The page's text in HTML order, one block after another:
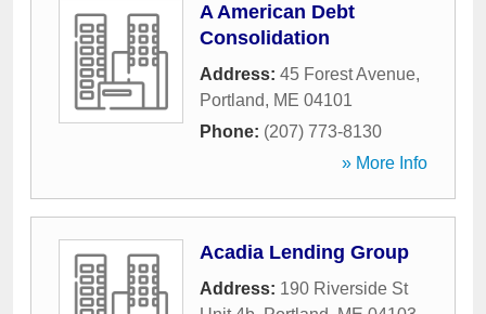
A American Debt
Consolidation
Address: 45 Forest Avenue,
Portland, ME 04101
Phone: (207) 773-8130
» More Info
Acadia Lending Group
Address: 190 Riverside St